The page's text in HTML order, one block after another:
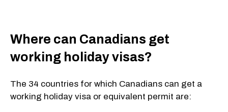
Where can Canadians get
working holiday visas?
The 34 countries for which Canadians can get a
working holiday visa or equivalent permit are: